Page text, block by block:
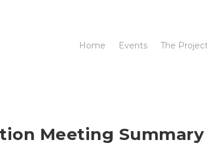
Home Events The
Meeting Summary